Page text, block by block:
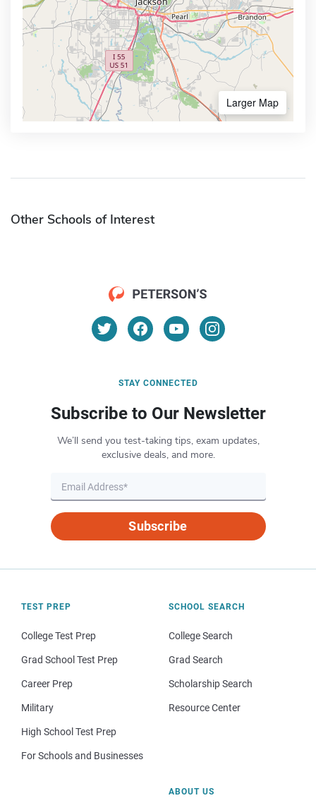
Larger Map
Other Schools of Interest
STAY CONNECTED
Subscribe to Our Newsletter
We’ll send you test-taking tips, exam updates,
exclusive deals, and more.
Subscribe
TEST PREP
College Test Prep
Grad School Test Prep
Career Prep
Military
High School Test Prep
For Schools and Businesses
SCHOOL SEARCH
College Search
Grad Search
Scholarship Search
Resource Center
ABOUT US